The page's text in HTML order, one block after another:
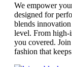
We empower
designed for
blends
level. From high-
you covered.
fashion that